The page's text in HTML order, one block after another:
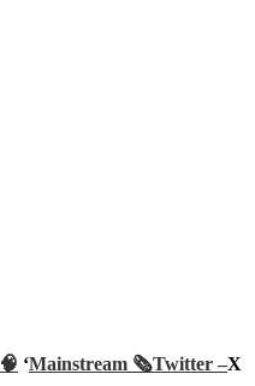
🧠 ‘Mainstream 🗞️Twitter –X